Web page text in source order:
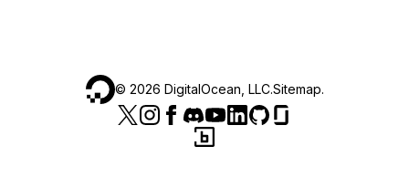
© 2026 DigitalOcean, LLC.Sitemap.